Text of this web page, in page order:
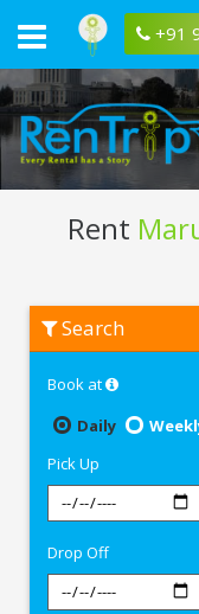
+91
Rent
Maruti
Suzuki
Search
Book at
Daily
Pick Up
Drop Off